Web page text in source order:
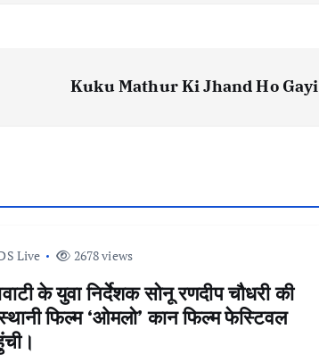
Kuku Mathur Ki Jhand Ho Gayi
Live 2678 views
के युवा निर्देशक सोनू रणदीप चौधरी की
फिल्म ‘ओमलो’ कान फिल्म फेस्टिवल